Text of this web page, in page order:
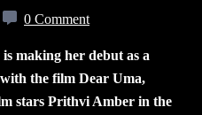
0 Comment
making her debut as a
the film Dear Uma,
stars Prithvi Amber in the